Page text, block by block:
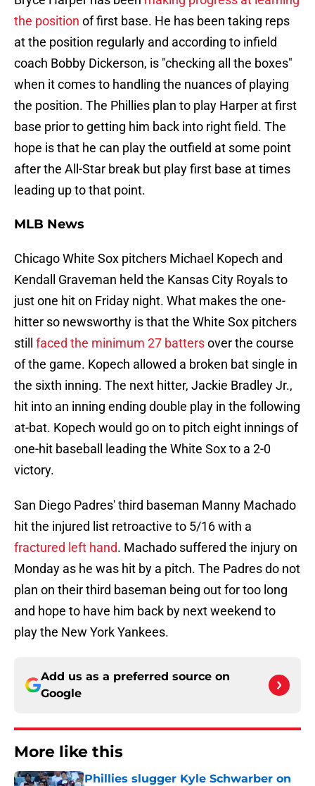
the position of first base. He has been taking reps
at the position regularly and according to infield
coach Bobby Dickerson, is "checking all the boxes"
when it comes to handling the nuances of playing
the position. The Phillies plan to play Harper at first
base prior to getting him back into right field. The
hope is that he can play the outfield at some point
after the All-Star break but play first base at times
leading up to that point.
MLB News
Chicago White Sox pitchers Michael Kopech and
Kendall Graveman held the Kansas City Royals to
just one hit on Friday night. What makes the one-
hitter so newsworthy is that the White Sox pitchers
still faced the minimum 27 battersover the course
of the game. Kopech allowed a broken bat single in
the sixth inning. The next hitter, Jackie Bradley Jr.,
hit into an inning ending double play in the following
at-bat. Kopech would go on to pitch eight innings of
one-hit baseball leading the White Sox to a 2-0
victory.
San Diego Padres' third baseman Manny Machado
hit the injured list retroactive to 5/16 with a
fractured left hand. Machado suffered the injury on
Monday as he was hit by a pitch. The Padres do not
plan on their third baseman being out for too long
and hope to have him back by next weekend to
play the New York Yankees.
Add us as a preferred source on
Google
More like this
Phillies slugger Kyle Schwarber on